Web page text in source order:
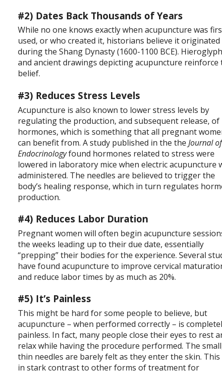
#2) Dates Back Thousands of Years
While no one knows exactly when acupuncture was
used, or who created it, historians believe it originated
during the Shang Dynasty (1600-1100 BCE).
and ancient drawings depicting acupuncture reinforce
belief.
#3) Reduces Stress Levels
Acupuncture is also known to lower stress levels by
regulating the production, and subsequent release, of
hormones, which is something that all pregnant
can benefit from. A study published in the theJournal of
Endocrinologyfound hormones related to stress were
lowered in laboratory mice when electric acupuncture
administered. The needles are believed to trigger the
body’s healing response, which in turn regulates
production.
#4) Reduces Labor Duration
Pregnant women will often begin acupuncture
the weeks leading up to their due date, essentially
“prepping” their bodies for the experience. Several
have found acupuncture to improve cervical
and reduce labor times by as much as 20%.
#5) It’s Painless
This might be hard for some people to believe, but
acupuncture – when performed correctly – is
painless. In fact, many people close their eyes to rest
relax while having the procedure performed. The
thin needles are barely felt as they enter the skin. This
in stark contrast to other forms of treatment for